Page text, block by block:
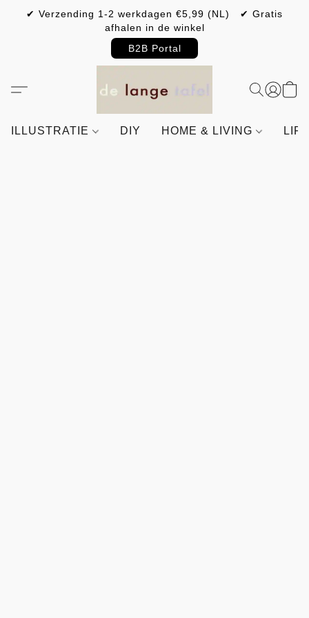
✔ Verzending 1-2 werkdagen €5,99 (NL) ✔ Gratis
afhalen in de winkel
B2B Portal
ILLUSTRATIE DIY HOME & LIVING